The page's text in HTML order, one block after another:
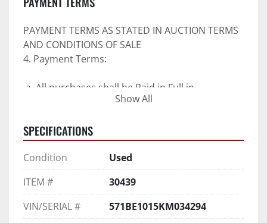
PAYMENT TERMS AS STATED IN AUCTION TERMS
AND CONDITIONS OF SALE
4. Payment Terms:
negotiable U.S. funds on the day of auction
commencement of auction.
b. No drafts, credit cards, or ACH payments will
be accepted.
c. Accepted forms of payment include wire
transfers and company and personal checks if
accompanied by an irrevocable Bank Letter of
Guarantee unless Bidder is pre-qualified by PI
Show All
SPECIFICATIONS
Condition
Used
ITEM #
30439
VIN/SERIAL #
571BE1015KM034294